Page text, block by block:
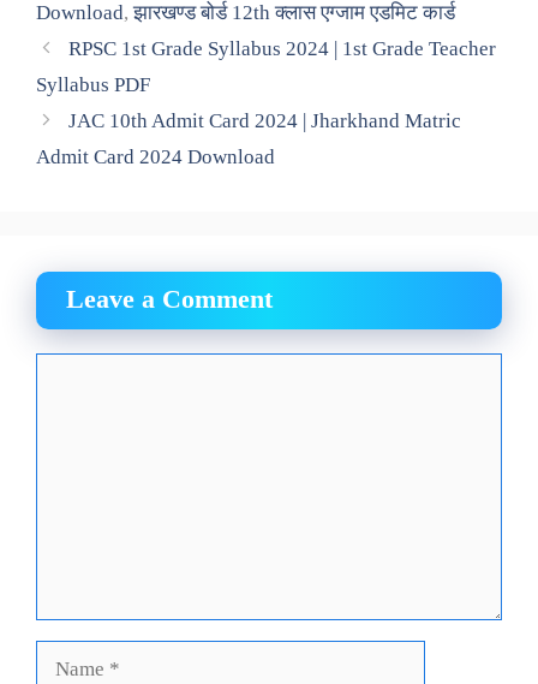
Download,झारखण्ड बोर्ड 12th क्लास एग्जाम एडमिट कार्ड
RPSC 1st Grade Syllabus 2024 | 1st Grade Teacher
Syllabus PDF
JAC 10th Admit Card 2024 | Jharkhand Matric
Admit Card 2024 Download
Leave a Comment